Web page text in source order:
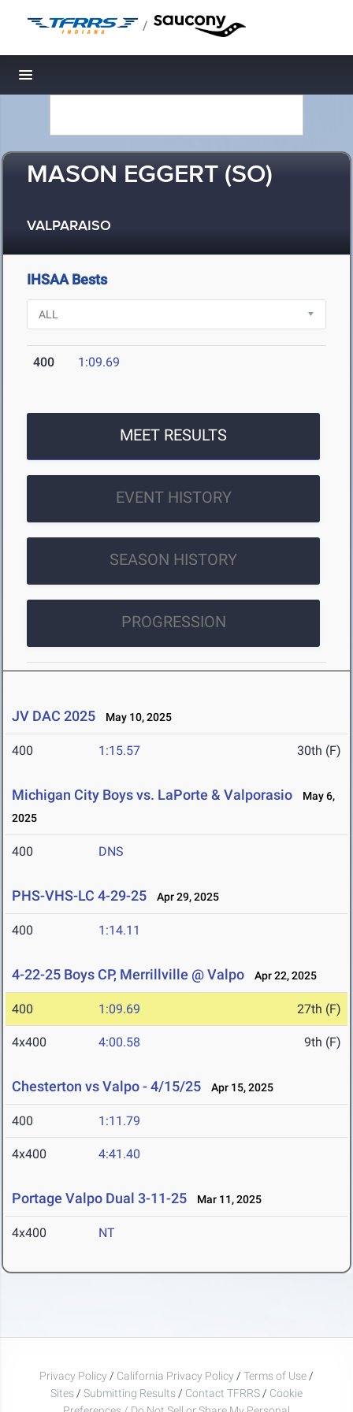
/
Toggle navigation
MASON EGGERT (SO)
VALPARAISO
IHSAA Bests
400 1:09.69
MEET RESULTS
EVENT HISTORY
SEASON HISTORY
PROGRESSION
JV DAC 2025 May 10, 2025
400 1:15.57 30th (F)
Michigan City Boys vs. LaPorte & Valporasio
May 6,
2025
400 DNS
PHS-VHS-LC 4-29-25 Apr 29, 2025
400 1:14.11
4-22-25 Boys CP, Merrillville @ Valpo Apr 22, 2025
400 1:09.69 27th (F)
4x400 4:00.58 9th (F)
Chesterton vs Valpo - 4/15/25 Apr 15, 2025
400 1:11.79
4x400 4:41.40
Portage Valpo Dual 3-11-25 Mar 11, 2025
4x400 NT
Privacy Policy / California Privacy Policy / Terms of Use /
Sites / Submitting Results / Contact TFRRS / Cookie